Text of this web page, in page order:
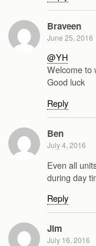
Braveen
June 25, 2016
@YH
Welcome to
Good luck
Reply
Ben
July 4, 2016
Even all
during day
Reply
Jim
July 16, 2016